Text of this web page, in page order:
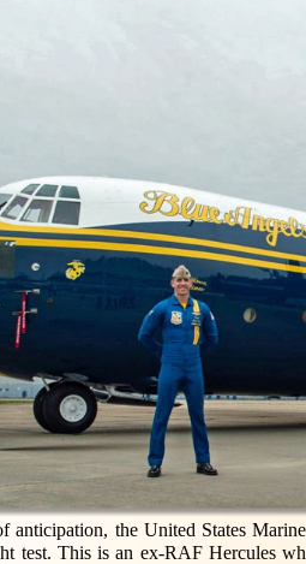
anticipation, the United States
test. This is an ex-RAF Hercules